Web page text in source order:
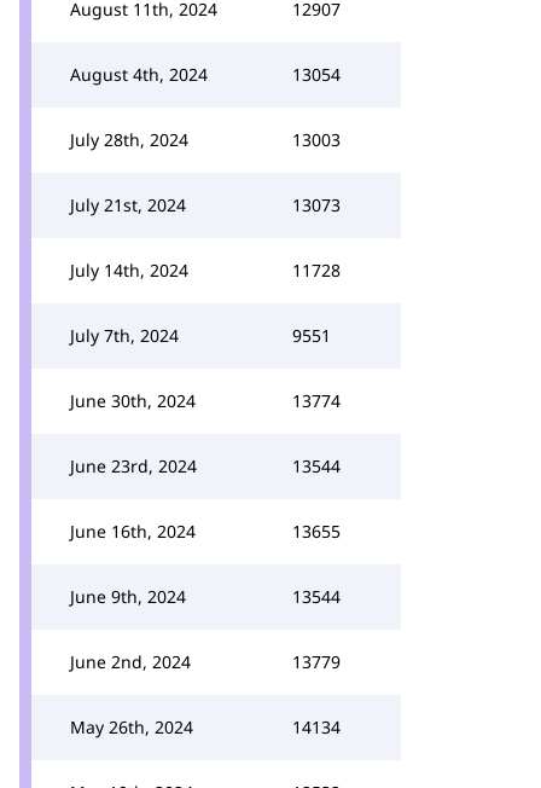
August 11th, 2024 12907
August 4th, 2024 13054
July 28th, 2024 13003
July 21st, 2024 13073
July 14th, 2024 11728
July 7th, 2024 9551
June 30th, 2024 13774
June 23rd, 2024 13544
June 16th, 2024 13655
June 9th, 2024 13544
June 2nd, 2024 13779
May 26th, 2024 14134